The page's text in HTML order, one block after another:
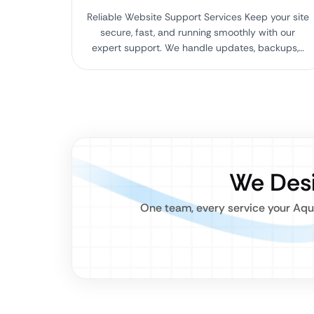
Reliable Website Support Services Keep your site
secure, fast, and running smoothly with our
expert support. We handle updates, backups,…
We
One team, every service your